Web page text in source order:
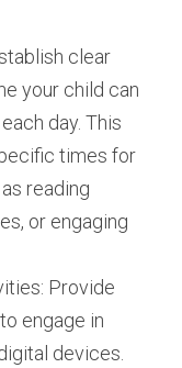
clear
your child can
day. This
times for
reading
or engaging
Provide
engage in
devices.